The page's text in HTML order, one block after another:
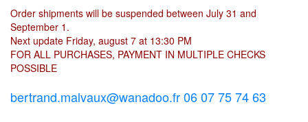
Order shipments will be suspended between July 31 and
September 1.
Next update Friday, august 7 at 13:30 PM
FOR ALL PURCHASES, PAYMENT IN MULTIPLE CHECKS
POSSIBLE
bertrand.malvaux@wanadoo.fr 06 07 75 74 63